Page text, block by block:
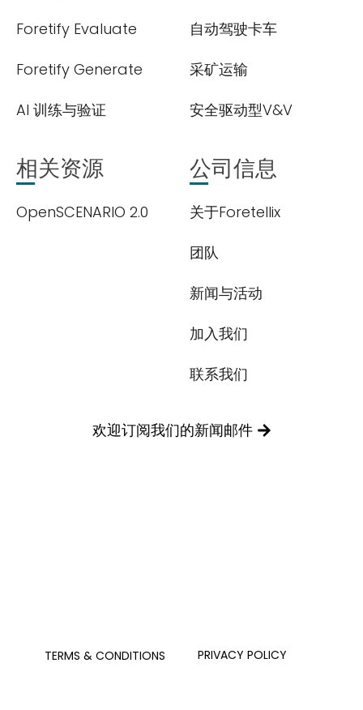
Foretify Evaluate
Foretify Generate
AI 训练与验证
自动驾驶卡车
采矿运输
安全驱动型V&V
相关资源
OpenSCENARIO 2.0
公司信息
关于Foretellix
团队
新闻与活动
加入我们
联系我们
欢迎订阅我们的新闻邮件
TERMS & CONDITIONS PRIVACY POLICY